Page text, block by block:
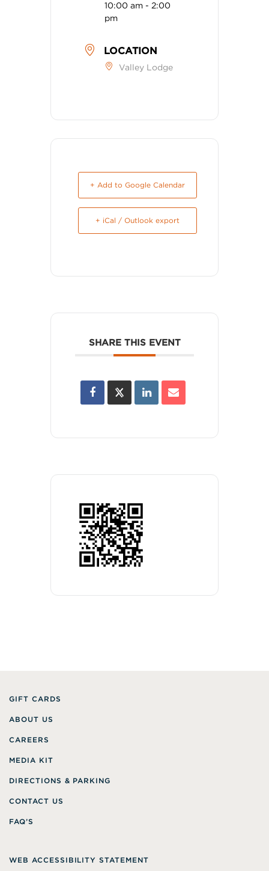
10:00 am - 2:00
pm
LOCATION
Valley Lodge
+ Add to Google Calendar
+ iCal / Outlook export
SHARE THIS EVENT
GIFT CARDS
ABOUT US
CAREERS
MEDIA KIT
DIRECTIONS & PARKING
CONTACT US
FAQ’S
WEB ACCESSIBILITY STATEMENT